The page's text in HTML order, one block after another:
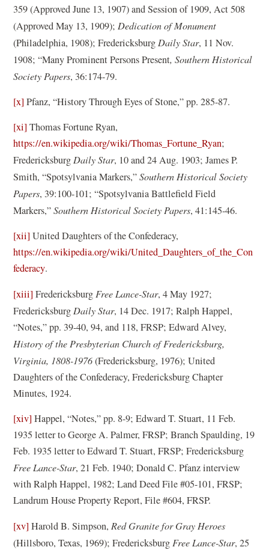
359 (Approved June 13, 1907) and Session of 1909, Act 508
(Approved May 13, 1909);Dedication of Monument
(Philadelphia, 1908); FredericksburgDaily Star, 11 Nov.
1908; “Many Prominent Persons Present, Southern Historical
Society Papers, 36:174-79.
[x] Pfanz, “History Through Eyes of Stone,” pp. 285-87.
[xi] Thomas Fortune Ryan,
https://en.wikipedia.org/wiki/Thomas_Fortune_Ryan(
o
p
n
n
w
w
)
;
FredericksburgDaily Star, 10 and 24 Aug. 1903; James P.
Smith, “Spotsylvania Markers,”Southern Historical Society
Papers, 39:100-101; “Spotsylvania Battlefield Field
Markers,”Southern Historical Society Papers, 41:145-46.
[xii] United Daughters of the Confederacy,
https://en.wikipedia.org/wiki/United_Daughters_of_the_Con
federacy(
p
e
n
s
i
n
a
e
w
i
o
w
.
[xiii] FredericksburgFree Lance-Star, 4 May 1927;
FredericksburgDaily Star, 14 Dec. 1917; Ralph Happel,
“Notes,” pp. 39-40, 94, and 118, FRSP; Edward Alvey,
History of the Presbyterian Church of Fredericksburg,
Virginia, 1808-1976(Fredericksburg, 1976); United
Daughters of the Confederacy, Fredericksburg Chapter
Minutes, 1924.
[xiv] Happel, “Notes,” pp. 8-9; Edward T. Stuart, 11 Feb.
1935 letter to George A. Palmer, FRSP; Branch Spaulding, 19
Feb. 1935 letter to Edward T. Stuart, FRSP; Fredericksburg
Free Lance-Star, 21 Feb. 1940; Donald C. Pfanz interview
with Ralph Happel, 1982; Land Deed File #05-101, FRSP;
Landrum House Property Report, File #604, FRSP.
[xv] Harold B. Simpson,Red Granite for Gray Heroes
(Hillsboro, Texas, 1969); FredericksburgFree Lance-Star, 25